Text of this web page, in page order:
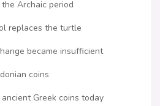
Archaic period
the turtle
became insufficient
coins
Greek coins today